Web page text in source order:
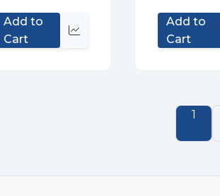
Add to
Cart
Quick
Add to
Cart
1